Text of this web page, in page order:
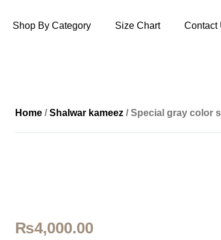
Shop By Category Size Chart Contact
Home /Shalwar kameez / Special gray color
₨4,000.00